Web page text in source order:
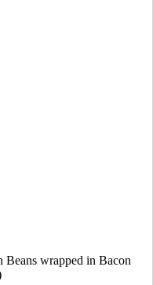
Beans wrapped in Bacon